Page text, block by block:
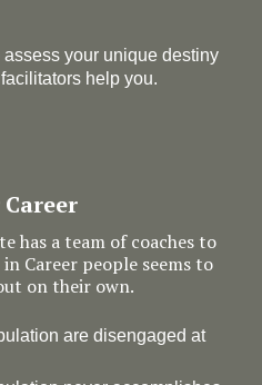
your unique destiny
help you.
has a team of coaches to
Career people seems to
on their own.
are disengaged at